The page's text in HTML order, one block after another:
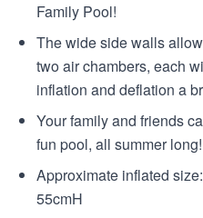
Family Pool!
The wide side walls
two air chambers, each
inflation and deflation a
Your family and friends
fun pool, all summer long!
Approximate inflated
55cmH